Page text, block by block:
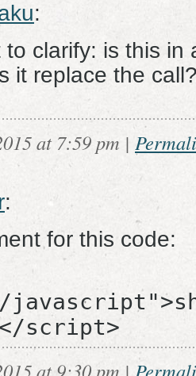
:
clarify: is this in
it replace the
at 7:59 pm |
:
for this code:
script>